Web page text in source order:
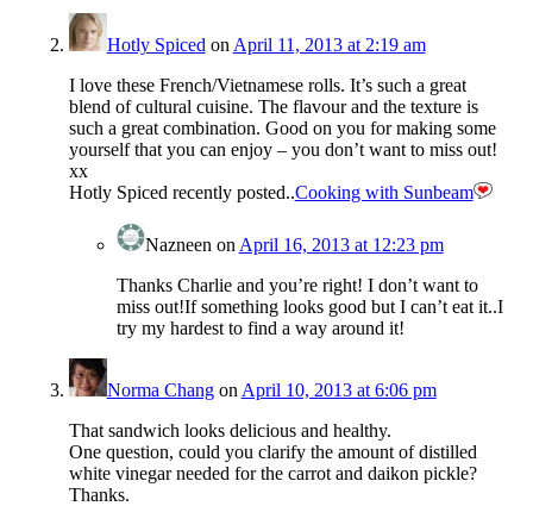
Hotly Spiced on April 11, 2013 at 2:19 am
I love these French/Vietnamese rolls. It’s such a great
blend of cultural cuisine. The flavour and the texture is
such a great combination. Good on you for making some
yourself that you can enjoy – you don’t want to miss out!
xx
Hotly Spiced recently posted..Cooking with Sunbeam
Nazneen on April 16, 2013 at 12:23 pm
Thanks Charlie and you’re right! I don’t want to
miss out!If something looks good but I can’t eat it..I
try my hardest to find a way around it!
Norma Changon April 10, 2013 at 6:06 pm
That sandwich looks delicious and healthy.
One question, could you clarify the amount of distilled
white vinegar needed for the carrot and daikon pickle?
Thanks.